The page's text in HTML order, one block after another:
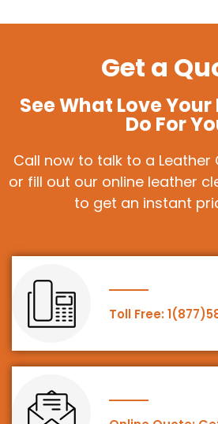
Get a
See What Love
Do For
Call now to talk to a Leather
or fill out our online leather
to get an instant
Toll Free: